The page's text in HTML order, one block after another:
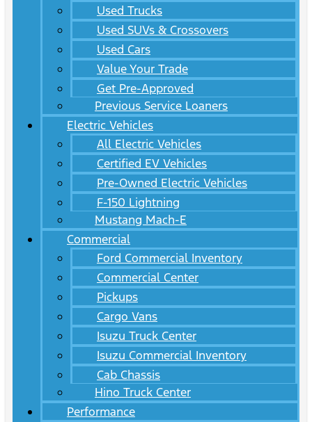
Used Trucks
Used SUVs & Crossovers
Used Cars
Value Your Trade
Get Pre-Approved
Previous Service Loaners
Electric Vehicles
All Electric Vehicles
Certified EV Vehicles
Pre-Owned Electric Vehicles
F-150 Lightning
Mustang Mach-E
Commercial
Ford Commercial Inventory
Commercial Center
Pickups
Cargo Vans
Isuzu Truck Center
Isuzu Commercial Inventory
Cab Chassis
Hino Truck Center
Performance